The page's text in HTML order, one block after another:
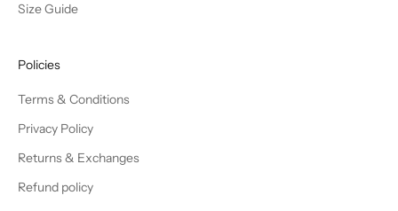
Size Guide
Policies
Terms & Conditions
Privacy Policy
Returns & Exchanges
Refund policy